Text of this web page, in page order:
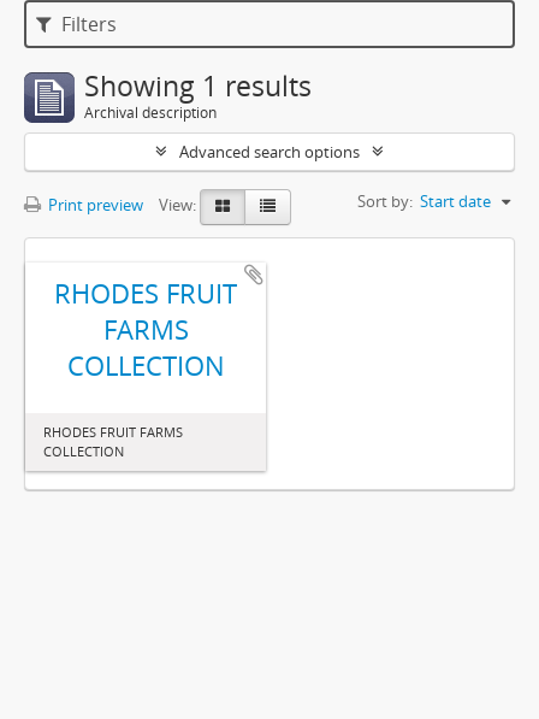
Filters
Showing 1 results
Archival description
Advanced search options
Print preview View: Sort by: Start date
RHODES FRUIT
FARMS
COLLECTION
RHODES FRUIT FARMS
COLLECTION